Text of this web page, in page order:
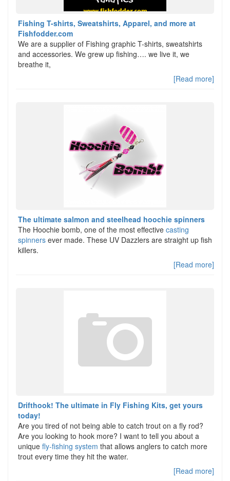
Fishing T-shirts, Sweatshirts, Apparel, and more at
Fishfodder.com
We are a supplier of Fishing graphic T-shirts, sweatshirts
and accessories. We grew up fishing…. we live it, we
breathe it,
[Read more]
The ultimate salmon and steelhead hoochie spinners
The Hoochie bomb, one of the most effective casting
spinners ever made. These UV Dazzlers are straight up fish
killers.
[Read more]
Drifthook! The ultimate in Fly Fishing Kits, get yours
today!
Are you tired of not being able to catch trout on a fly rod?
Are you looking to hook more? I want to tell you about a
unique fly-fishing system that allows anglers to catch more
trout every time they hit the water.
[Read more]